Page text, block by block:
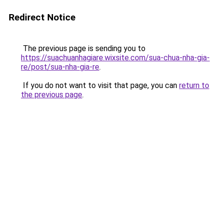
Redirect Notice
The previous page is sending you to
https://suachuanhagiare.wixsite.com/sua-chua-nha-gia-
re/post/sua-nha-gia-re.
If you do not want to visit that page, you can return to
the previous page.